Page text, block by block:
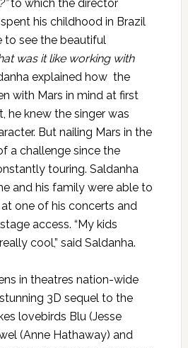
to which the director
his childhood in Brazil
to see the beautiful
was it like working with
explained how the
with Mars in mind at first
he knew the singer was
But nailing Mars in the
a challenge since the
touring. Saldanha
and his family were able to
one of his concerts and
access. “My kids
cool,” said Saldanha.
in theatres nation-wide
3D sequel to the
lovebirds Blu (Jesse
(Anne Hathaway) and